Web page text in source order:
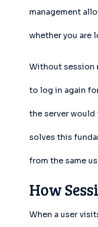
management
whether you are
Without session
to log in again
the server would
solves this
from the same
How
When a user